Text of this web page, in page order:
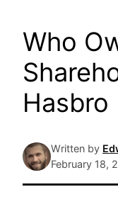
Who
Hasbro
Written by
February 18,